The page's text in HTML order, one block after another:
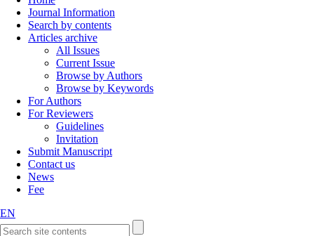
Journal Information
Search by contents
Articles archive
All Issues
Current Issue
Browse by Authors
Browse by Keywords
For Authors
For Reviewers
Guidelines
Invitation
Submit Manuscript
Contact us
News
Fee
EN